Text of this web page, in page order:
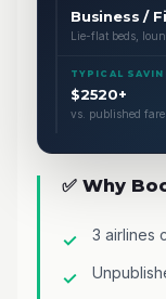
Business /
Lie-flat beds,
TYPICAL
$2520+
vs. published
✅ Why
3 airlines